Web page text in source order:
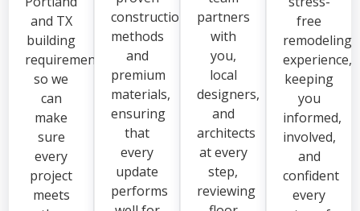
and TX
building
requirements,
so we
can
make
sure
every
project
meets
construction
methods
and
premium
materials,
ensuring
that
every
update
performs
partners
with
you,
local
designers,
and
architects
at every
step,
reviewing
free
remodeling
experience,
keeping
you
informed,
involved,
and
confident
every